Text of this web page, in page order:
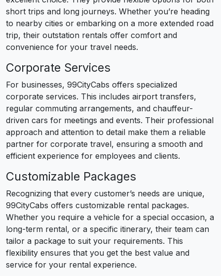
short trips and long journeys. Whether you’re heading
to nearby cities or embarking on a more extended road
trip, their outstation rentals offer comfort and
convenience for your travel needs.
Corporate Services
For businesses, 99CityCabs offers specialized
corporate services. This includes airport transfers,
regular commuting arrangements, and chauffeur-
driven cars for meetings and events. Their professional
approach and attention to detail make them a reliable
partner for corporate travel, ensuring a smooth and
efficient experience for employees and clients.
Customizable Packages
Recognizing that every customer’s needs are unique,
99CityCabs offers customizable rental packages.
Whether you require a vehicle for a special occasion, a
long-term rental, or a specific itinerary, their team can
tailor a package to suit your requirements. This
flexibility ensures that you get the best value and
service for your rental experience.